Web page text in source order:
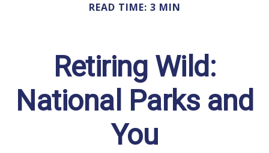
READ TIME: 3 MIN
Retiring Wild:
National Parks and
You